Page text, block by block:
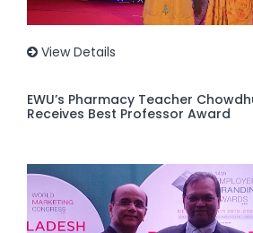
View Details
EWU’s Pharmacy Teacher
Receives Best Professor Award